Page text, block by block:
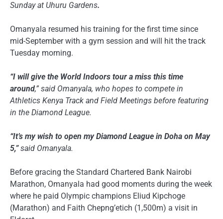
Sunday at Uhuru Gardens.
Omanyala resumed his training for the first time since
mid-September with a gym session and will hit the track
Tuesday morning.
“I will give the World Indoors tour a miss this time
around,” said Omanyala, who hopes to compete in
Athletics Kenya Track and Field Meetings before featuring
in the Diamond League.
“It’s my wish to open my Diamond League in Doha on May
5,”said Omanyala.
Before gracing the Standard Chartered Bank Nairobi
Marathon, Omanyala had good moments during the week
where he paid Olympic champions Eliud Kipchoge
(Marathon) and Faith Chepng’etich (1,500m) a visit in